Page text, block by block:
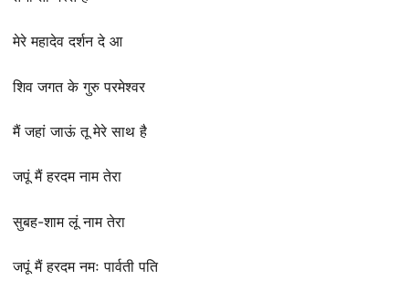
मेरे महादेव दर्शन दे आ
शिव जगत के गुरु परमेश्वर
मैं जहां जाऊं तू मेरे साथ है
जपूं मैं हरदम नाम तेरा
सुबह-शाम लूं नाम तेरा
जपूं मैं हरदम नमः पार्वती पति